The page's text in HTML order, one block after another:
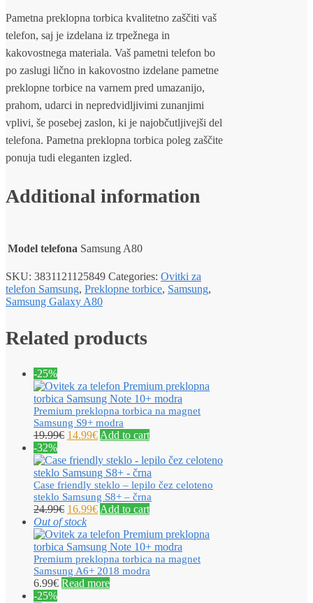
Pametna preklopna torbica kvalitetno zaščiti vaš
telefon, saj je izdelana iz trpežnega in
kakovostnega materiala. Vaš pametni telefon bo
po zaslugi lično in kakovostno izdelane pametne
preklopne torbice na varnem pred umazanijo,
prahom, udarci in nepredvidljivimi zunanjimi
vplivi, še posebej zaslon, ki je najobčutljivejši del
telefona. Pametna preklopna torbica poleg zaščite
ponuja tudi eleganten izgled.
Additional information
Model telefona Samsung A80
SKU: 3831121125849 Categories: Ovitki za
telefon Samsung, Preklopne torbice, Samsung,
Samsung Galaxy A80
Related products
-25%
Premium preklopna torbica na magnet
Samsung S9+ modra
19.99€ 14.99€ Add to cart
-32%
Case friendly steklo – lepilo čez celoteno
steklo Samsung S8+ – črna
24.99€ 16.99€ Add to cart
Out of stock
Premium preklopna torbica na magnet
Samsung A6+ 2018 modra
6.99€ Read more
-25%